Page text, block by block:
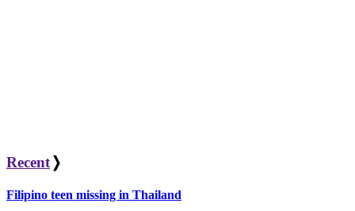
Recent ❭
Filipino teen missing in Thailand